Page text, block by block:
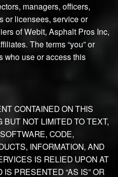
managers, officers,
or licensees, service or
of Webit, Asphalt Pros Inc,
The terms “you” or
who use or access this
CONTAINED ON THIS
BUT NOT LIMITED TO TEXT,
CODE,
INFORMATION, AND
IS RELIED UPON AT
PRESENTED “AS IS” OR